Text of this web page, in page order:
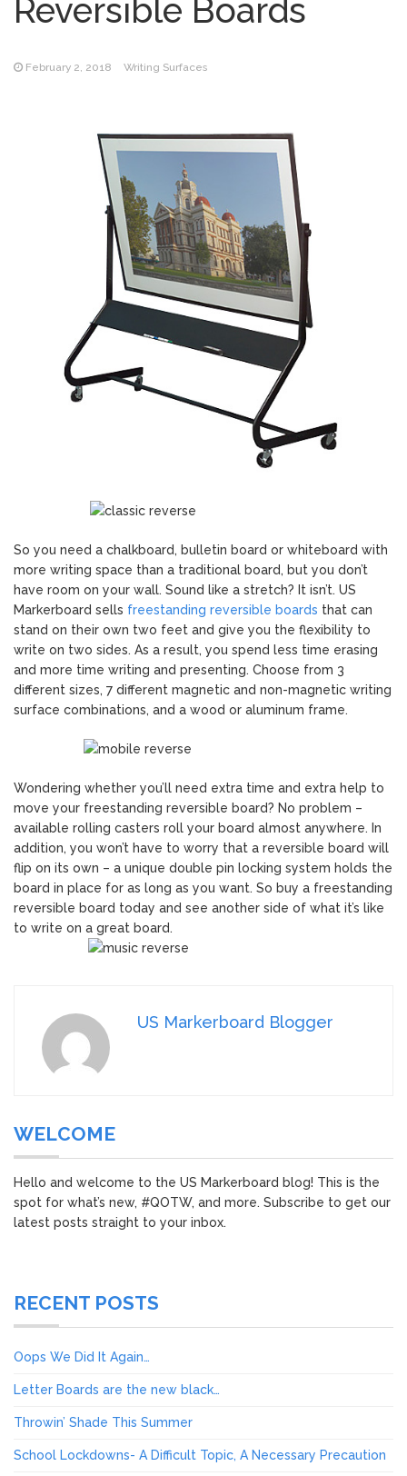
Reversible Boards
February 2, 2018 Writing Surfaces
So you need a chalkboard, bulletin board or whiteboard with
more writing space than a traditional board, but you don’t
have room on your wall. Sound like a stretch? It isn’t. US
Markerboard sells freestanding reversible boards that can
stand on their own two feet and give you the flexibility to
write on two sides. As a result, you spend less time erasing
and more time writing and presenting. Choose from 3
different sizes, 7 different magnetic and non-magnetic writing
surface combinations, and a wood or aluminum frame.
Wondering whether you’ll need extra time and extra help to
move your freestanding reversible board? No problem –
available rolling casters roll your board almost anywhere. In
addition, you won’t have to worry that a reversible board will
flip on its own – a unique double pin locking system holds the
board in place for as long as you want. So buy a freestanding
reversible board today and see another side of what it’s like
to write on a great board.
US Markerboard Blogger
WELCOME
Hello and welcome to the US Markerboard blog! This is the
spot for what’s new, #QOTW, and more. Subscribe to get our
latest posts straight to your inbox.
RECENT POSTS
Oops We Did It Again…
Letter Boards are the new black…
Throwin’ Shade This Summer
School Lockdowns- A Difficult Topic, A Necessary Precaution